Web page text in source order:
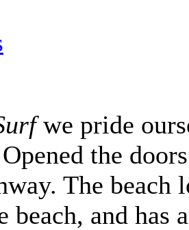
we pride
the
The
beach, and has